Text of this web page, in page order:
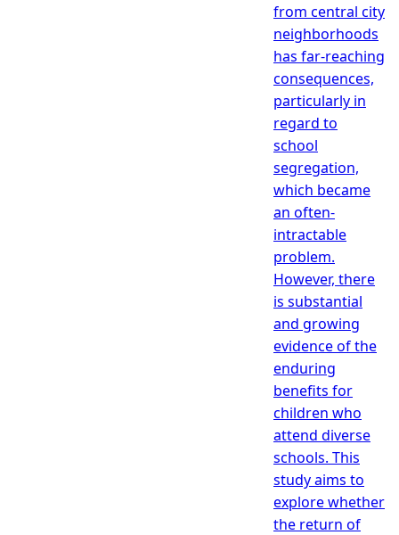
from central city
neighborhoods
has far-reaching
consequences,
particularly in
regard to
school
segregation,
which became
an often-
intractable
problem.
However, there
is substantial
and growing
evidence of the
enduring
benefits for
children who
attend diverse
schools. This
study aims to
explore whether
the return of